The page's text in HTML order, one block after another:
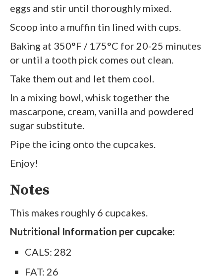
eggs and stir until thoroughly mixed.
Scoop into a muffin tin lined with cups.
Baking at 350°F / 175°C for 20-25 minutes
or until a tooth pick comes out clean.
Take them out and let them cool.
In a mixing bowl, whisk together the
mascarpone, cream, vanilla and powdered
sugar substitute.
Pipe the icing onto the cupcakes.
Enjoy!
Notes
This makes roughly 6 cupcakes.
Nutritional Information per cupcake:
CALS: 282
FAT: 26